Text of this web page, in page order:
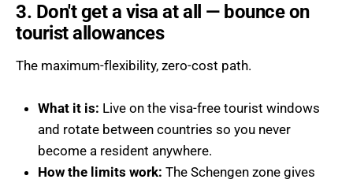
3. Don't get a visa at all — bounce on
tourist allowances
The maximum-flexibility, zero-cost path.
What it is: Live on the visa-free tourist windows
and rotate between countries so you never
become a resident anywhere.
How the limits work: The Schengen zone gives